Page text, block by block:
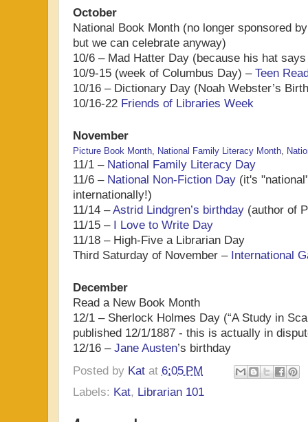
October
National Book Month (no longer sponsored
but we can celebrate anyway)
10/6 – Mad Hatter Day (because his hat
10/9-15 (week of Columbus Day) – Teen
10/16 – Dictionary Day (Noah Webster’s
10/16-22 Friends of Libraries Week
November
Picture Book Month National Family Literacy Month
11/1 – National Family Literacy Day
11/6 – National Non-Fiction Day (it's
internationally!)
11/14 –Astrid Lindgren’s birthday (author of
11/15 – I Love to Write Day
11/18 – High-Five a Librarian Day
Third Saturday of November – International
December
Read a New Book Month
12/1 – Sherlock Holmes Day (“A Study in
published 12/1/1887 - this is actually in
12/16 – Jane Austen’s birthday
Posted by Kat at 6:05 PM
Labels: Kat, Librarian 101